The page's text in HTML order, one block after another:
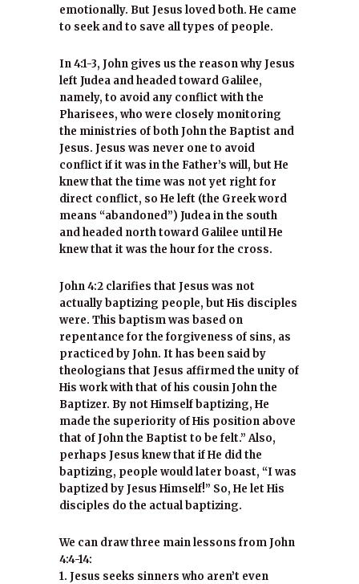
emotionally. But Jesus loved both. He came
to seek and to save all types of people.
In 4:1-3, John gives us the reason why Jesus
left Judea and headed toward Galilee,
namely, to avoid any conflict with the
Pharisees, who were closely monitoring
the ministries of both John the Baptist and
Jesus. Jesus was never one to avoid
conflict if it was in the Father’s will, but He
knew that the time was not yet right for
direct conflict, so He left (the Greek word
means “abandoned”) Judea in the south
and headed north toward Galilee until He
knew that it was the hour for the cross.
John 4:2 clarifies that Jesus was not
actually baptizing people, but His disciples
were. This baptism was based on
repentance for the forgiveness of sins, as
practiced by John. It has been said by
theologians that Jesus affirmed the unity of
His work with that of his cousin John the
Baptizer. By not Himself baptizing, He
made the superiority of His position above
that of John the Baptist to be felt.” Also,
perhaps Jesus knew that if He did the
baptizing, people would later boast, “I was
baptized by Jesus Himself!” So, He let His
disciples do the actual baptizing.
We can draw three main lessons from John
4:4-14:
1. Jesus seeks sinners who aren’t even